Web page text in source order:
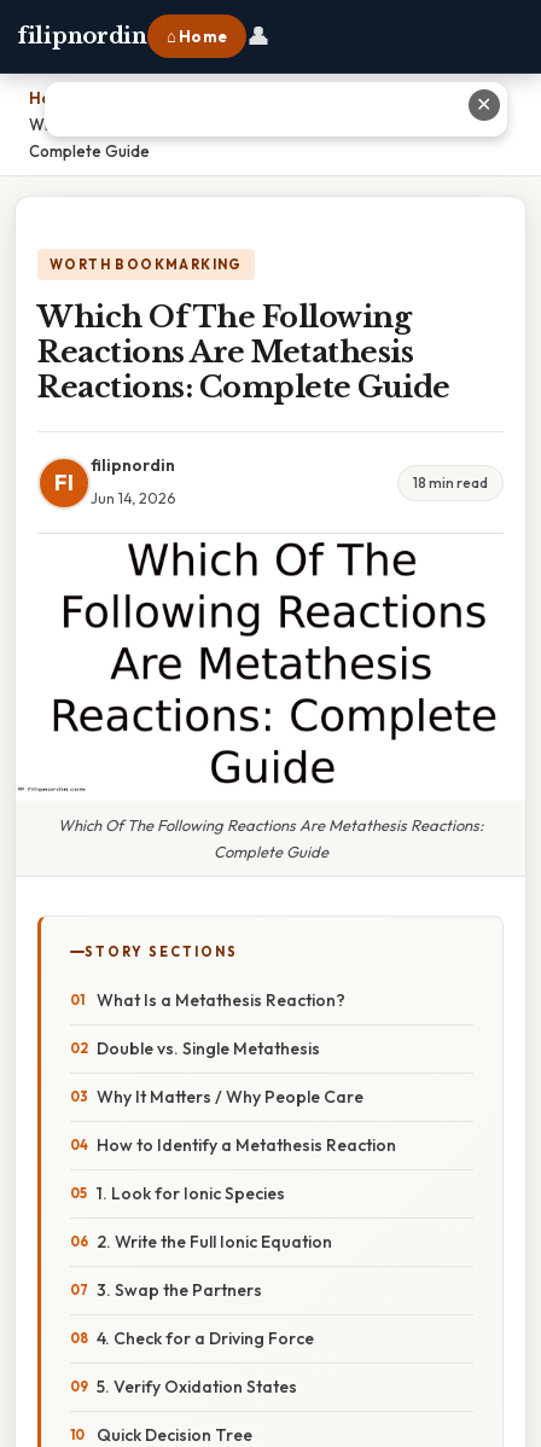
filipnordin ⌂ Home 👤
Home
Which Of The Following Reactions Are Metathesis Reactions:
Complete Guide
WORTH BOOKMARKING
Which Of The Following
Reactions Are Metathesis
Reactions: Complete Guide
FI
filipnordin
Jun 14, 2026
18 min read
Which Of The Following Reactions Are Metathesis Reactions:
Complete Guide
STORY SECTIONS
What Is a Metathesis Reaction?
Double vs. Single Metathesis
Why It Matters / Why People Care
How to Identify a Metathesis Reaction
1. Look for Ionic Species
2. Write the Full Ionic Equation
3. Swap the Partners
4. Check for a Driving Force
5. Verify Oxidation States
Quick Decision Tree
✕